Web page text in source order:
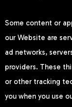
Some content or
our Website are
ad networks,
providers. These
or other tracking
you when you use